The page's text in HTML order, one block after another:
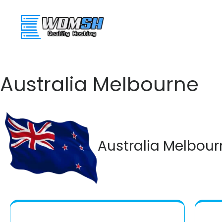
Australia Melbourne
Australia